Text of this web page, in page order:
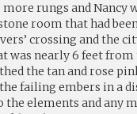
rungs and Nancy
room that had
crossing and the
was nearly 6 feet
the tan and rose
failing embers in a
the elements and any